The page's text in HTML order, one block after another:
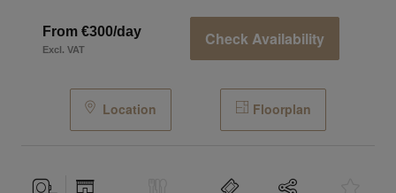
From €300/day
Excl. VAT
Check Availability
Location Floorplan